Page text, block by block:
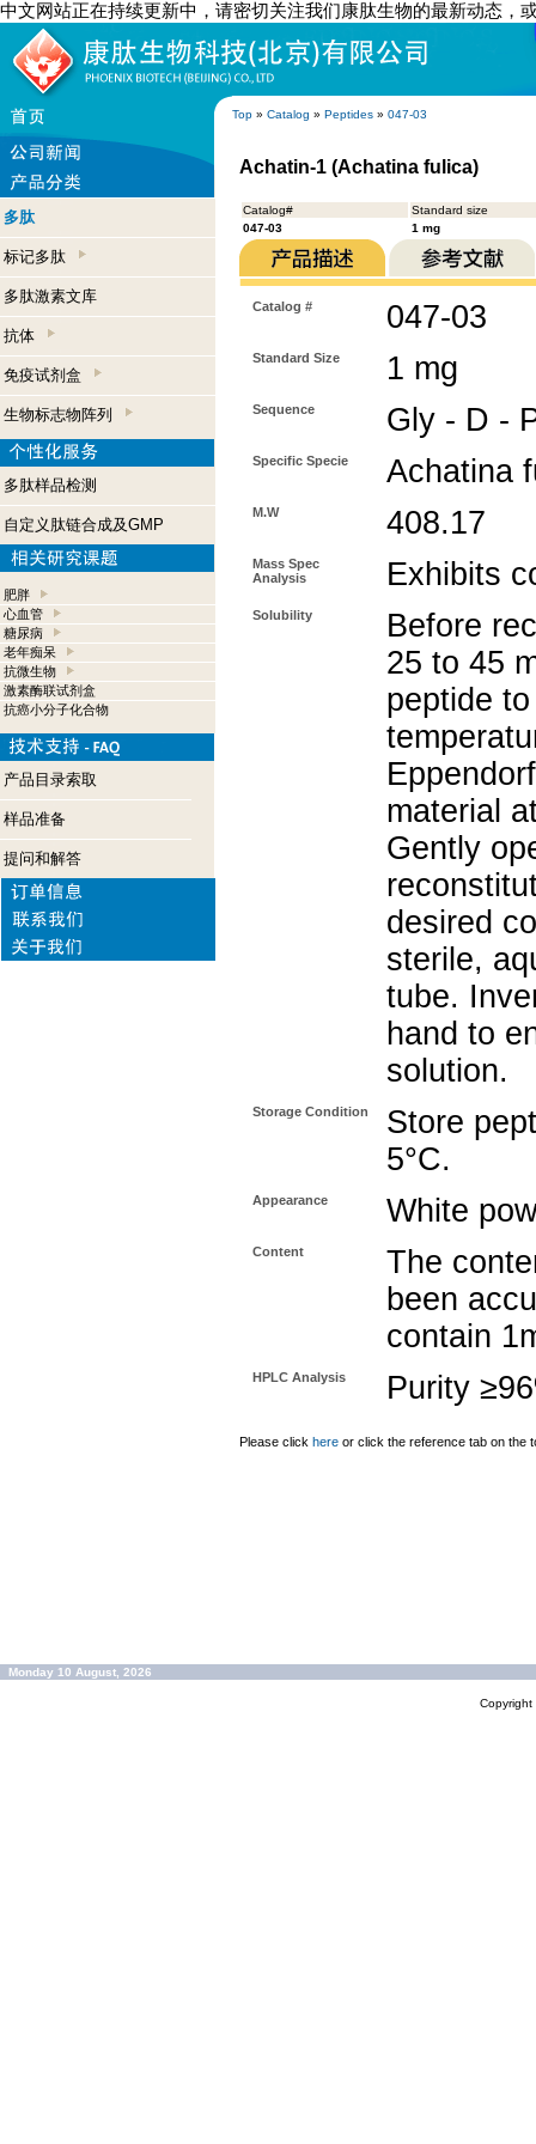
中文网站正在持续更新中，请密切关注我们康肽生物的最新动态，
Top » Catalog » Peptides » 047-03
多肽
标记多肽
多肽激素文库
抗体
免疫试剂盒
生物标志物阵列
多肽样品检测
自定义肽链合成及GMP
肥胖
心血管
糖尿病
老年痴呆
抗微生物
激素酶联试剂盒
抗癌小分子化合物
产品目录索取
样品准备
提问和解答
Achatin-1 (Achatina fulica)
Catalog#
Standard size
047-03
1 mg
Catalog # 047-03
Standard Size 1 mg
Sequence Gly - D -
Specific Specie Achatina
M.W 408.17
Mass Spec
Analysis
Exhibits
Solubility
Before
25 to 45
peptide
material
Gently
desired
sterile,
tube.
hand to
solution.
Storage Condition
Store
5°C.
Appearance White
Content
The
been
contain
HPLC Analysis Purity
Please click here or click the reference tab on the
Monday 10 August, 2026